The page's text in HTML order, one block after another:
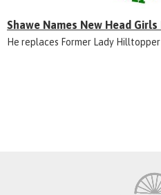
Shawe Names New Head
He replaces Former Lady